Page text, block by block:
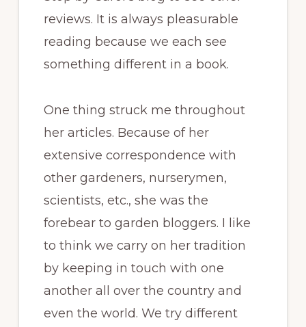
reviews. It is always pleasurable
reading because we each see
something different in a book.
One thing struck me throughout
her articles. Because of her
extensive correspondence with
other gardeners, nurserymen,
scientists, etc., she was the
forebear to garden bloggers. I like
to think we carry on her tradition
by keeping in touch with one
another all over the country and
even the world. We try different